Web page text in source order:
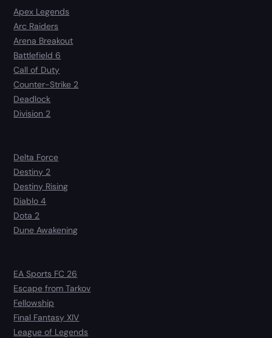
Apex Legends
Arc Raiders
Arena Breakout
Battlefield 6
Call of Duty
Counter-Strike 2
Deadlock
Division 2
Delta Force
Destiny 2
Destiny Rising
Diablo 4
Dota 2
Dune Awakening
EA Sports FC 26
Escape from Tarkov
Fellowship
Final Fantasy XIV
League of Legends